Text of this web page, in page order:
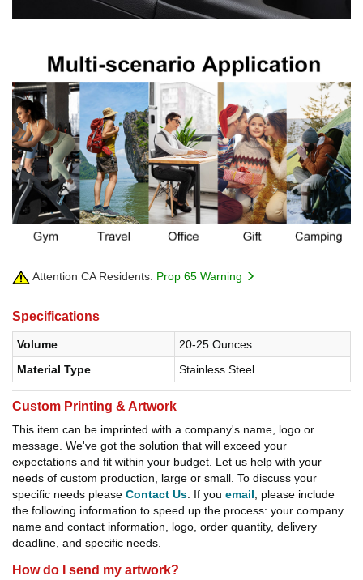
Attention CA Residents: Prop 65 Warning
Specifications
Volume
20-25 Ounces
Material Type
Stainless Steel
Custom Printing & Artwork
This item can be imprinted with a company's name, logo or
message. We've got the solution that will exceed your
expectations and fit within your budget. Let us help with your
needs of custom production, large or small. To discuss your
specific needs please Contact Us. If you email, please include
the following information to speed up the process: your company
name and contact information, logo, order quantity, delivery
deadline, and specific needs.
How do I send my artwork?